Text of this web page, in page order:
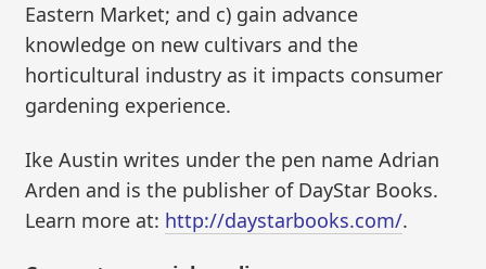
Eastern Market; and c) gain advance
knowledge on new cultivars and the
horticultural industry as it impacts consumer
gardening experience.
Ike Austin writes under the pen name Adrian
Arden and is the publisher of DayStar Books.
Learn more at: http://daystarbooks.com/.